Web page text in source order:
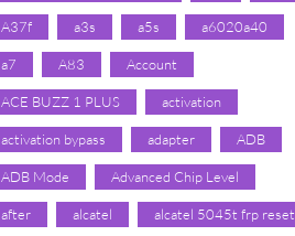
A37f a3s a5s a6020a40
a7 A83 Account
ACE BUZZ 1 PLUS activation
activation bypass adapter ADB
ADB Mode Advanced Chip Level
after alcatel alcatel 5045t frp reset